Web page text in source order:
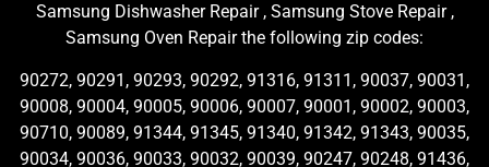
Samsung Dishwasher Repair , Samsung Stove Repair ,
Samsung Oven Repair the following zip codes:
90272, 90291, 90293, 90292, 91316, 91311, 90037, 90031,
90008, 90004, 90005, 90006, 90007, 90001, 90002, 90003,
90710, 90089, 91344, 91345, 91340, 91342, 91343, 90035,
90034, 90036, 90033, 90032, 90039, 90247, 90248, 91436,